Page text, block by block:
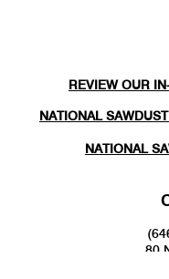
REVIEW OUR
NATIONAL
NATIONAL
80